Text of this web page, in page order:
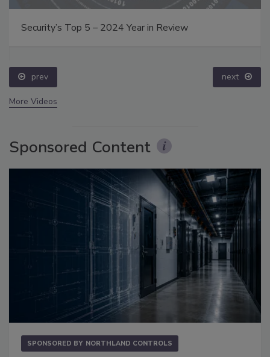
Security’s Top 5 – 2024 Year in Review
prev next
More Videos
Sponsored Content
SPONSORED BY NORTHLAND CONTROLS